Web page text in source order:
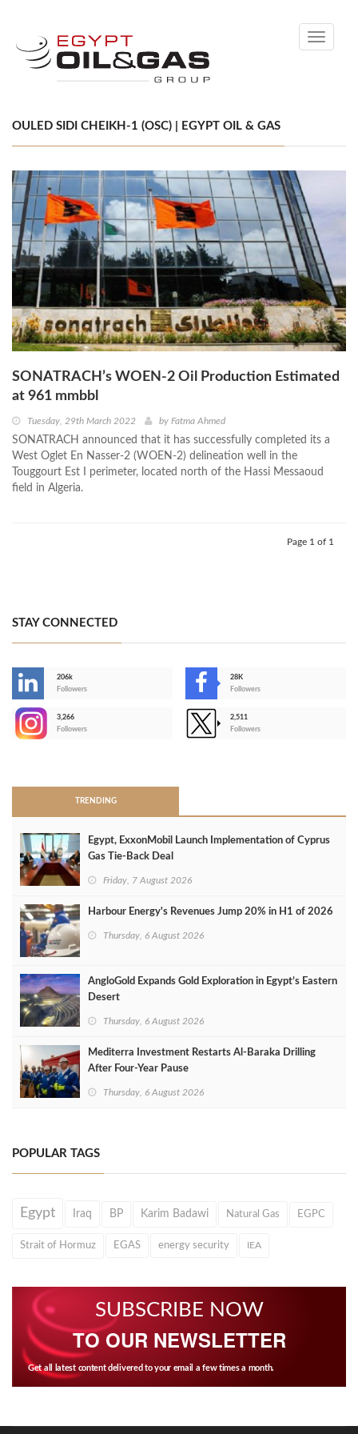
Toggle
OULED SIDI CHEIKH-1 (OSC) | EGYPT OIL & GAS
SONATRACH’s WOEN-2 Oil Production Estimated
at 961 mmbbl
Tuesday, 29th March 2022 by Fatma Ahmed
SONATRACH announced that it has successfully completed its a
West Oglet En Nasser-2 (WOEN-2) delineation well in the
Touggourt Est I perimeter, located north of the Hassi Messaoud
field in Algeria.
Page 1 of 1
STAY CONNECTED
206k
Followers
28K
Followers
3,266
Followers
2,511
Followers
TRENDING
Egypt, ExxonMobil Launch Implementation of Cyprus
Gas Tie-Back Deal
Friday, 7 August 2026
Harbour Energy's Revenues Jump 20% in H1 of 2026
Thursday, 6 August 2026
AngloGold Expands Gold Exploration in Egypt’s Eastern
Desert
Thursday, 6 August 2026
Mediterra Investment Restarts Al‑Baraka Drilling
After Four‑Year Pause
Thursday, 6 August 2026
POPULAR TAGS
Egypt Iraq BP Karim Badawi Natural Gas EGPC
Strait of Hormuz EGAS energy security IEA
SUBSCRIBE NOW
TO OUR NEWSLETTER
Get all latest content delivered to your email a few times a month.